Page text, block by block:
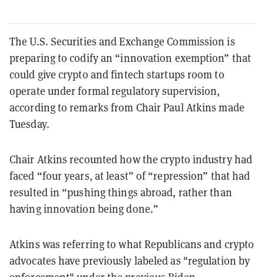
The U.S. Securities and Exchange Commission is
preparing to codify an “innovation exemption” that
could give crypto and fintech startups room to
operate under formal regulatory supervision,
according to remarks from Chair Paul Atkins made
Tuesday.
Chair Atkins recounted how the crypto industry had
faced “four years, at least” of “repression” that had
resulted in “pushing things abroad, rather than
having innovation being done.”
Atkins was referring to what Republicans and crypto
advocates have previously labeled as "regulation by